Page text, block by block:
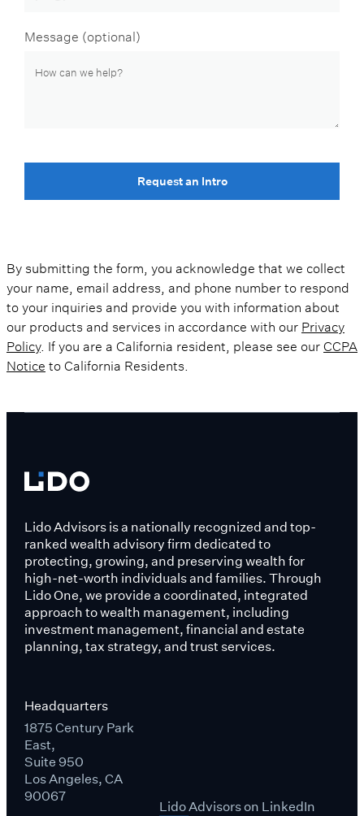
Message (optional)
Request an Intro
By submitting the form, you acknowledge that we collect
your name, email address, and phone number to respond
to your inquiries and provide you with information about
our products and services in accordance with our Privacy
Policy. If you are a California resident, please see ourCCPA
Notice to California Residents.
Lido Advisors is a nationally recognized and top-
ranked wealth advisory firm dedicated to
protecting, growing, and preserving wealth for
high-net-worth individuals and families. Through
Lido One, we provide a coordinated, integrated
approach to wealth management, including
investment management, financial and estate
planning, tax strategy, and trust services.
Headquarters
1875 Century Park
East,
Suite 950
Los Angeles, CA
90067
Lido Advisors on LinkedIn